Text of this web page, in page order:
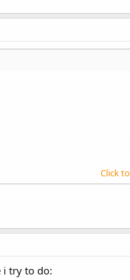
AsInt, widthAsInt, heightAs
Click
i try to do: